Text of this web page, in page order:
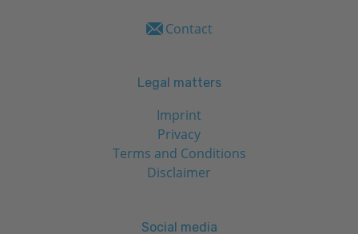
Contact
Legal matters
Imprint
Privacy
Terms and Conditions
Disclaimer
Social media